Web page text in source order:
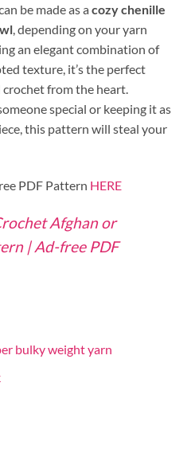
be made as a cozy chenille
, depending on your yarn
an elegant combination of
texture, it’s the perfect
from the heart.
special or keeping it as
this pattern will steal your
PDF Pattern HERE
Afghan or
| Ad-free PDF
bulky weight yarn